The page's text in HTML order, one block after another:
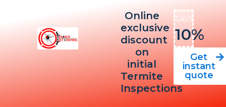
Online
exclusive
discount
on
initial
Termite
Inspections
SAVE
10%
Get
instant
quote